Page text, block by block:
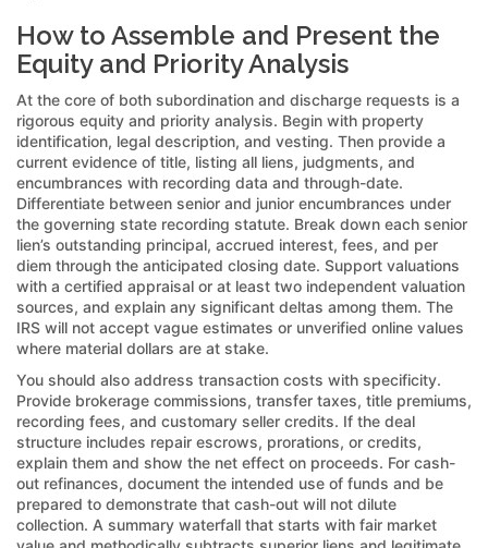
How to Assemble and Present the
Equity and Priority Analysis
At the core of both subordination and discharge requests is a
rigorous equity and priority analysis. Begin with property
identification, legal description, and vesting. Then provide a
current evidence of title, listing all liens, judgments, and
encumbrances with recording data and through-date.
Differentiate between senior and junior encumbrances under
the governing state recording statute. Break down each senior
lien’s outstanding principal, accrued interest, fees, and per
diem through the anticipated closing date. Support valuations
with a certified appraisal or at least two independent valuation
sources, and explain any significant deltas among them. The
IRS will not accept vague estimates or unverified online values
where material dollars are at stake.
You should also address transaction costs with specificity.
Provide brokerage commissions, transfer taxes, title premiums,
recording fees, and customary seller credits. If the deal
structure includes repair escrows, prorations, or credits,
explain them and show the net effect on proceeds. For cash-
out refinances, document the intended use of funds and be
prepared to demonstrate that cash-out will not dilute
collection. A summary waterfall that starts with fair market